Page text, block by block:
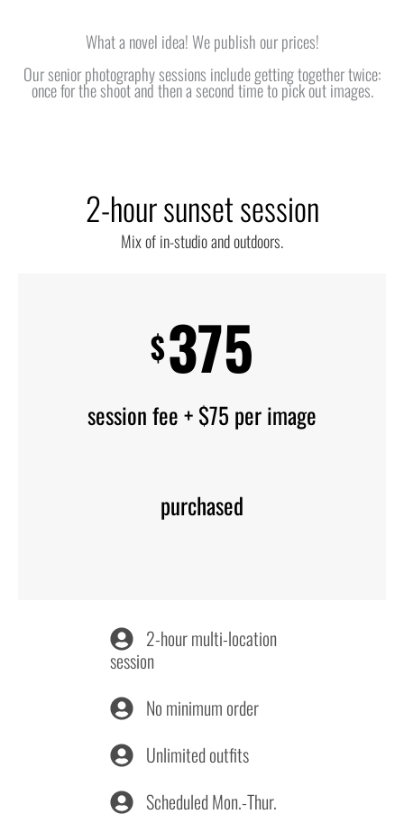
What a novel idea! We publish our prices!
Our senior photography sessions include getting together twice:
once for the shoot and then a second time to pick out images.
2-hour sunset session
Mix of in-studio and outdoors.
$375
session fee + $75 per image
purchased
2-hour multi-location
session
No minimum order
Unlimited outfits
Scheduled Mon.-Thur.